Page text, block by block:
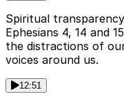
Spiritual
Ephesians 4, 14 and
the distractions of
voices around us.
12:51